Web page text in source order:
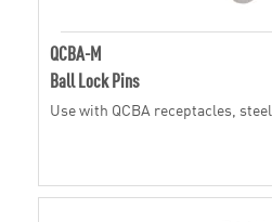
QCBA-M
Ball Lock Pins
Use with QCBA receptacles, steel